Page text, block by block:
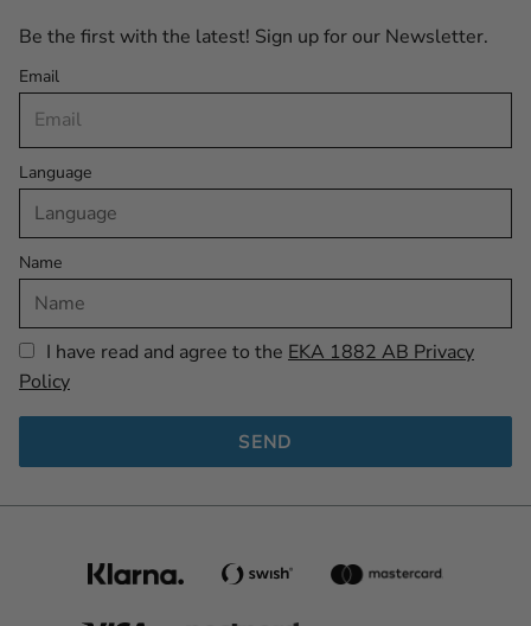
Be the first with the latest! Sign up for our Newsletter.
Email
Language
Name
I have read and agree to the EKA 1882 AB Privacy
Policy
SEND